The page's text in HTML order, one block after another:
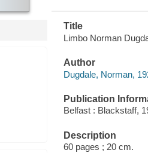
Title
Limbo Norman
Author
Dugdale, Norman,
Publication
Belfast : Blackstaff,
Description
60 pages ; 20 cm.